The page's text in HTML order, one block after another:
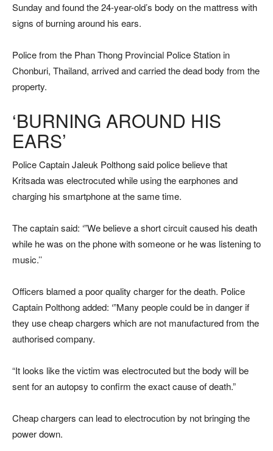
Sunday and found the 24-year-old’s body on the mattress with
signs of burning around his ears.
Police from the Phan Thong Provincial Police Station in
Chonburi, Thailand, arrived and carried the dead body from the
property.
‘BURNING AROUND HIS
EARS’
Police Captain Jaleuk Polthong said police believe that
Kritsada was electrocuted while using the earphones and
charging his smartphone at the same time.
The captain said: ‘”We believe a short circuit caused his death
while he was on the phone with someone or he was listening to
music.’’
Officers blamed a poor quality charger for the death. Police
Captain Polthong added: ‘”Many people could be in danger if
they use cheap chargers which are not manufactured from the
authorised company.
“It looks like the victim was electrocuted but the body will be
sent for an autopsy to confirm the exact cause of death.”
Cheap chargers can lead to electrocution by not bringing the
power down.